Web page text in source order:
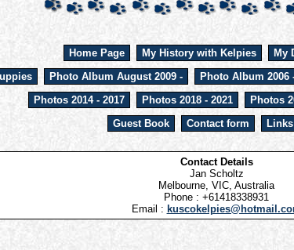
Home Page My History with Kelpies My
Photo Album August 2009 - Photo Album 2006
Photos 2014 - 2017
Photos 2018 - 2021 Photos
Guest Book
Contact form
Contact Details
Jan Scholtz
Melbourne, VIC, Australia
Phone : +61418338931
Email :